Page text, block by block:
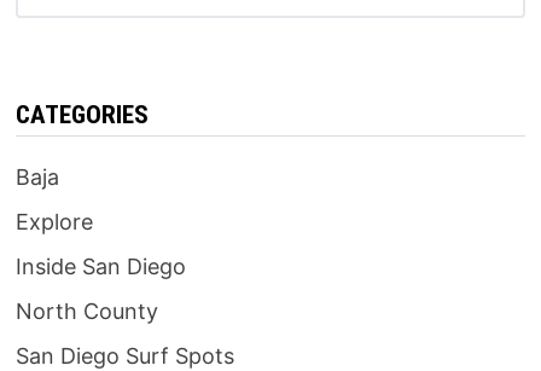
CATEGORIES
Baja
Explore
Inside San Diego
North County
San Diego Surf Spots